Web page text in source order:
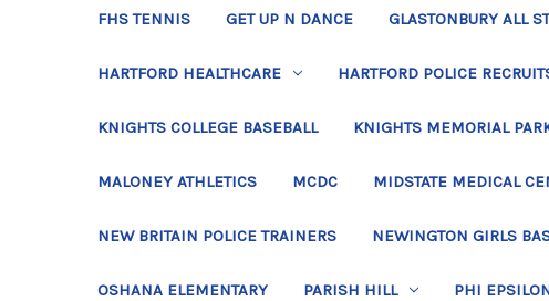
FHS TENNIS GET UP N DANCE GLASTONBURY ALL
HARTFORD HEALTHCARE HARTFORD POLICE
KNIGHTS COLLEGE BASEBALL KNIGHTS MEMORIAL
MALONEY ATHLETICS MCDC MIDSTATE MEDICAL
NEW BRITAIN POLICE TRAINERS NEWINGTON GIRLS
OSHANA ELEMENTARY PARISH HILL PHI